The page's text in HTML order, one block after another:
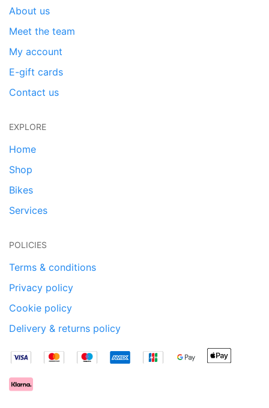
About us
Meet the team
My account
E-gift cards
Contact us
EXPLORE
Home
Shop
Bikes
Services
POLICIES
Terms & conditions
Privacy policy
Cookie policy
Delivery & returns policy